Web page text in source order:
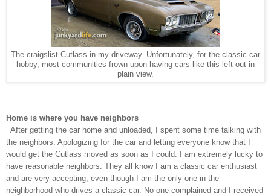
The craigslist Cutlass in my driveway. Unfortunately, for the classic car
hobby, most communities frown upon having cars like this left out in
plain view.
Home is where you have neighbors
After getting the car home and unloaded, I spent some time talking with
the neighbors. Apologizing for the car and letting everyone know that I
would get the Cutlass moved as soon as I could. I am extremely lucky to
have reasonable neighbors. They all know I am a classic car enthusiast
and are very accepting, even though I am the only one in the
neighborhood who drives a classic car. No one complained and I received